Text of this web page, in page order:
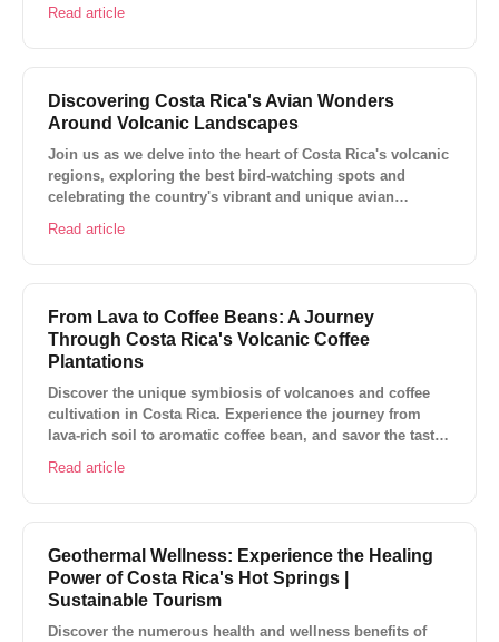
landscapes!
Read article
Discovering Costa Rica's Avian Wonders
Around Volcanic Landscapes
Join us as we delve into the heart of Costa Rica's volcanic
regions, exploring the best bird-watching spots and
celebrating the country's vibrant and unique avian
Read article
From Lava to Coffee Beans: A Journey
Through Costa Rica's Volcanic Coffee
Plantations
Discover the unique symbiosis of volcanoes and coffee
cultivation in Costa Rica. Experience the journey from
lava-rich soil to aromatic coffee bean, and savor the taste
Read article
Geothermal Wellness: Experience the Healing
Power of Costa Rica's Hot Springs |
Sustainable Tourism
Discover the numerous health and wellness benefits of